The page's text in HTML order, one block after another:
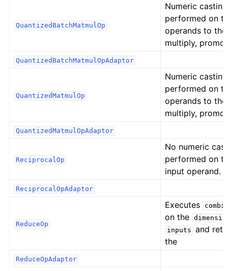
QuantizedBatchMatmulOp
Numeric
performed on
operands to
multiply,
QuantizedBatchMatmulOpAdaptor
QuantizedMatmulOp
Numeric
performed on
operands to
multiply,
QuantizedMatmulOpAdaptor
ReciprocalOp
No numeric
performed on
input operand.
ReciprocalOpAdaptor
ReduceOp
Executes
on the
inputs and
the
ReduceOpAdaptor